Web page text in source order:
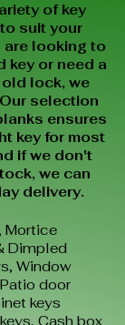
of key
suit your
are looking to
key or need a
lock, we
selection
ensures
key for most
if we don't
we can
delivery.
Mortice
Dimpled
Window
Patio door
keys
Cash box